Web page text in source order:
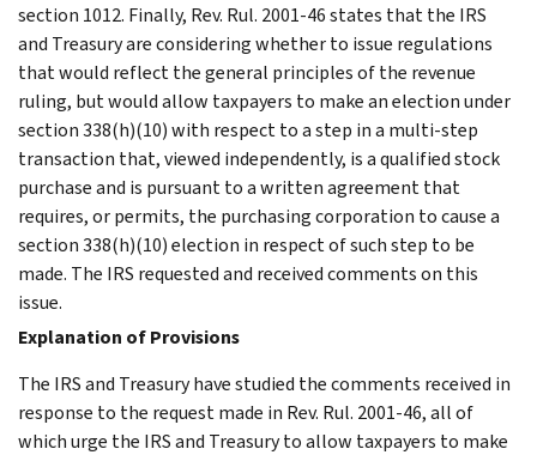
section 1012. Finally, Rev. Rul. 2001-46 states that the IRS
and Treasury are considering whether to issue regulations
that would reflect the general principles of the revenue
ruling, but would allow taxpayers to make an election under
section 338(h)(10) with respect to a step in a multi-step
transaction that, viewed independently, is a qualified stock
purchase and is pursuant to a written agreement that
requires, or permits, the purchasing corporation to cause a
section 338(h)(10) election in respect of such step to be
made. The IRS requested and received comments on this
issue.
Explanation of Provisions
The IRS and Treasury have studied the comments received in
response to the request made in Rev. Rul. 2001-46, all of
which urge the IRS and Treasury to allow taxpayers to make